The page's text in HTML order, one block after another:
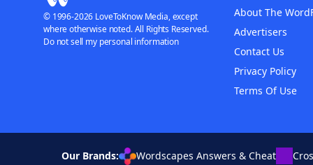
About The
Advertisers
Contact Us
Privacy Policy
Terms Of Use
© 1996-2026 LoveToKnow Media, except
where otherwise noted. All Rights Reserved.
Do not sell my personal information
Our Brands: Wordscapes Answers & Cheat